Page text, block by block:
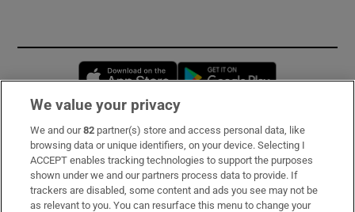
Opens in new window
Subscribe
Support
About Us
We value your privacy
We and our82 partner(s) store and access personal data, like
browsing data or unique identifiers, on your device. Selecting I
ACCEPT enables tracking technologies to support the purposes
shown under we and our partners process data to provide. If
trackers are disabled, some content and ads you see may not be
as relevant to you. You can resurface this menu to change your